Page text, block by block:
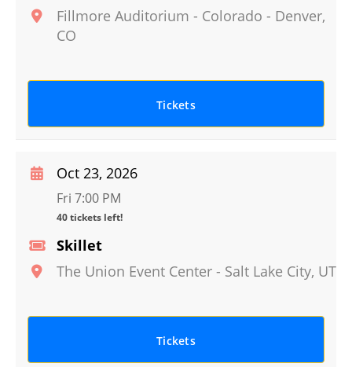
Fillmore Auditorium - Colorado - Denver,
CO
Tickets
Skillet
The Union Event Center - Salt Lake City, UT
Oct 23, 2026
Fri 7:00 PM
40 tickets left!
Tickets